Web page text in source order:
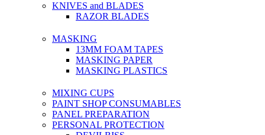
KNIVES and BLADES
RAZOR BLADES
MASKING
13MM FOAM TAPES
MASKING PAPER
MASKING PLASTICS
MIXING CUPS
PAINT SHOP CONSUMABLES
PANEL PREPARATION
PERSONAL PROTECTION